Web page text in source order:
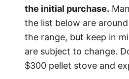
the initial purchase.
the list below are
the range, but keep in
are subject to change.
$300 pellet stove and